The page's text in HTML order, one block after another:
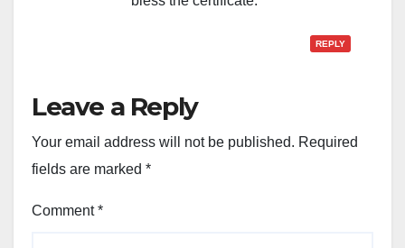
REPLY
Leave a Reply
Your email address will not be published. Required
fields are marked *
Comment*